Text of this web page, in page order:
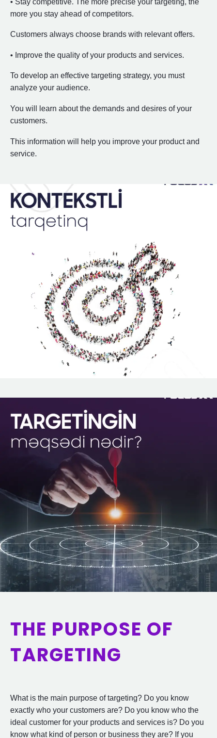
more you stay ahead of competitors.
Customers always choose brands with relevant offers.
• Improve the quality of your products and services.
To develop an effective targeting strategy, you must
analyze your audience.
You will learn about the demands and desires of your
customers.
This information will help you improve your product and
service.
THE PURPOSE OF
TARGETING
What is the main purpose of targeting? Do you know
exactly who your customers are? Do you know who the
ideal customer for your products and services is? Do you
know what kind of person or business they are? If you